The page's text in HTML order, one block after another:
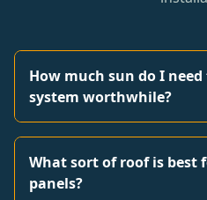
How much sun do I
system worthwhile?
What sort of roof is best
panels?